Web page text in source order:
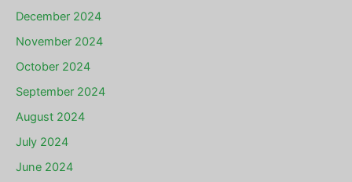
December 2024
November 2024
October 2024
September 2024
August 2024
July 2024
June 2024